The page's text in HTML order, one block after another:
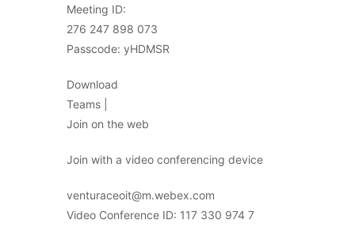
Meeting ID:
276 247 898 073
Passcode: yHDMSR
Download
Teams |
Join on the web
Join with a video conferencing device
venturaceoit@m.webex.com
Video Conference ID: 117 330 974 7